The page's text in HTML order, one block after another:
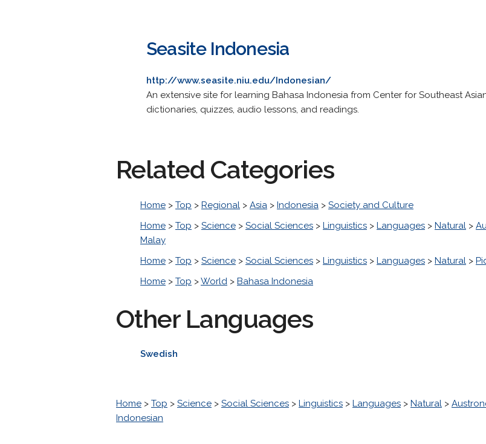
Seasite Indonesia
http://www.seasite.niu.edu/Indonesian/
An extensive site for learning Bahasa Indonesia from Center for Southeast
dictionaries, quizzes, audio lessons, and readings.
Related Categories
Home > Top > Regional > Asia > Indonesia > Society and Culture
Home > Top > Science > Social Sciences > Linguistics > Languages > Natural >
Malay
Home > Top > Science > Social Sciences > Linguistics > Languages > Natural >
Home > Top >World > Bahasa Indonesia
Other Languages
Swedish
Home > Top > Science > Social Sciences > Linguistics > Languages > Natural >
Indonesian